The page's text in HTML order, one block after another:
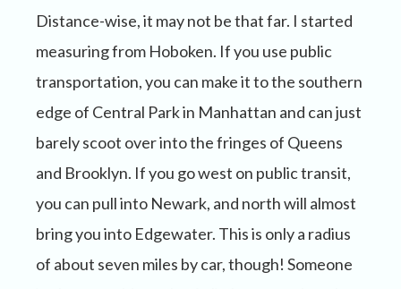
Distance-wise, it may not be that far. I started
measuring from Hoboken. If you use public
transportation, you can make it to the southern
edge of Central Park in Manhattan and can just
barely scoot over into the fringes of Queens
and Brooklyn. If you go west on public transit,
you can pull into Newark, and north will almost
bring you into Edgewater. This is only a radius
of about seven miles by car, though! Someone